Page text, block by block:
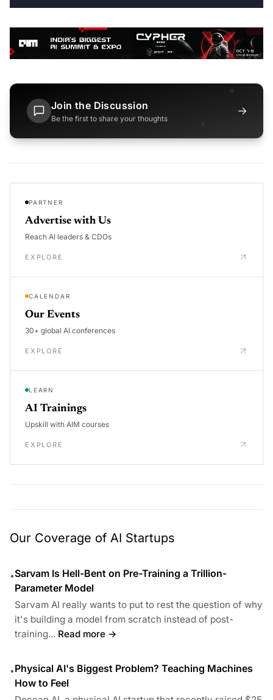
Join the Discussion
Be the first to share your thoughts
→
PARTNER
Advertise with Us
Reach AI leaders & CDOs
EXPLORE
CALENDAR
Our Events
30+ global AI conferences
EXPLORE
LEARN
AI Trainings
Upskill with AIM courses
EXPLORE
Our Coverage of AI Startups
•Sarvam Is Hell-Bent on Pre-Training a Trillion-
Parameter Model
Sarvam AI really wants to put to rest the question of why
it's building a model from scratch instead of post-
training... Read more →
•Physical AI's Biggest Problem? Teaching Machines
How to Feel